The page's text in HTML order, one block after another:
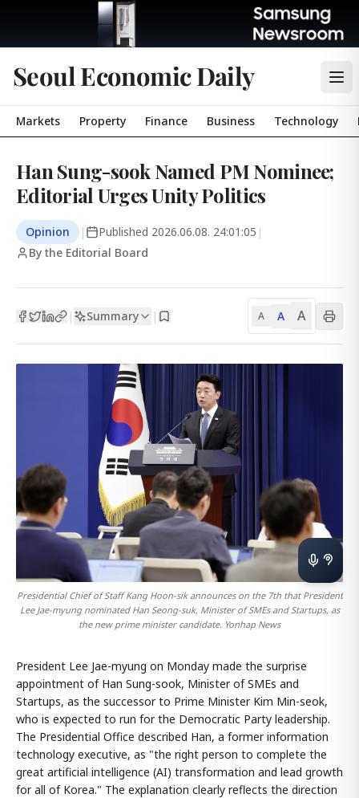
Seoul Economic Daily
Markets Property Finance Business Technology
Han Sung-sook Named PM Nominee;
Editorial Urges Unity Politics
Opinion | Published 2026.06.08. 24:01:05 |
By the Editorial Board
| Summary | A A A
Presidential Chief of Staff Kang Hoon-sik announces on the 7th that President
Lee Jae-myung nominated Han Seong-suk, Minister of SMEs and Startups, as
the new prime minister candidate. Yonhap News
President Lee Jae-myung on Monday made the surprise
appointment of Han Sung-sook, Minister of SMEs and
Startups, as the successor to Prime Minister Kim Min-seok,
who is expected to run for the Democratic Party leadership.
The Presidential Office described Han, a former information
technology executive, as "the right person to complete the
great artificial intelligence (AI) transformation and lead growth
for all of Korea." The explanation clearly reflects the direction